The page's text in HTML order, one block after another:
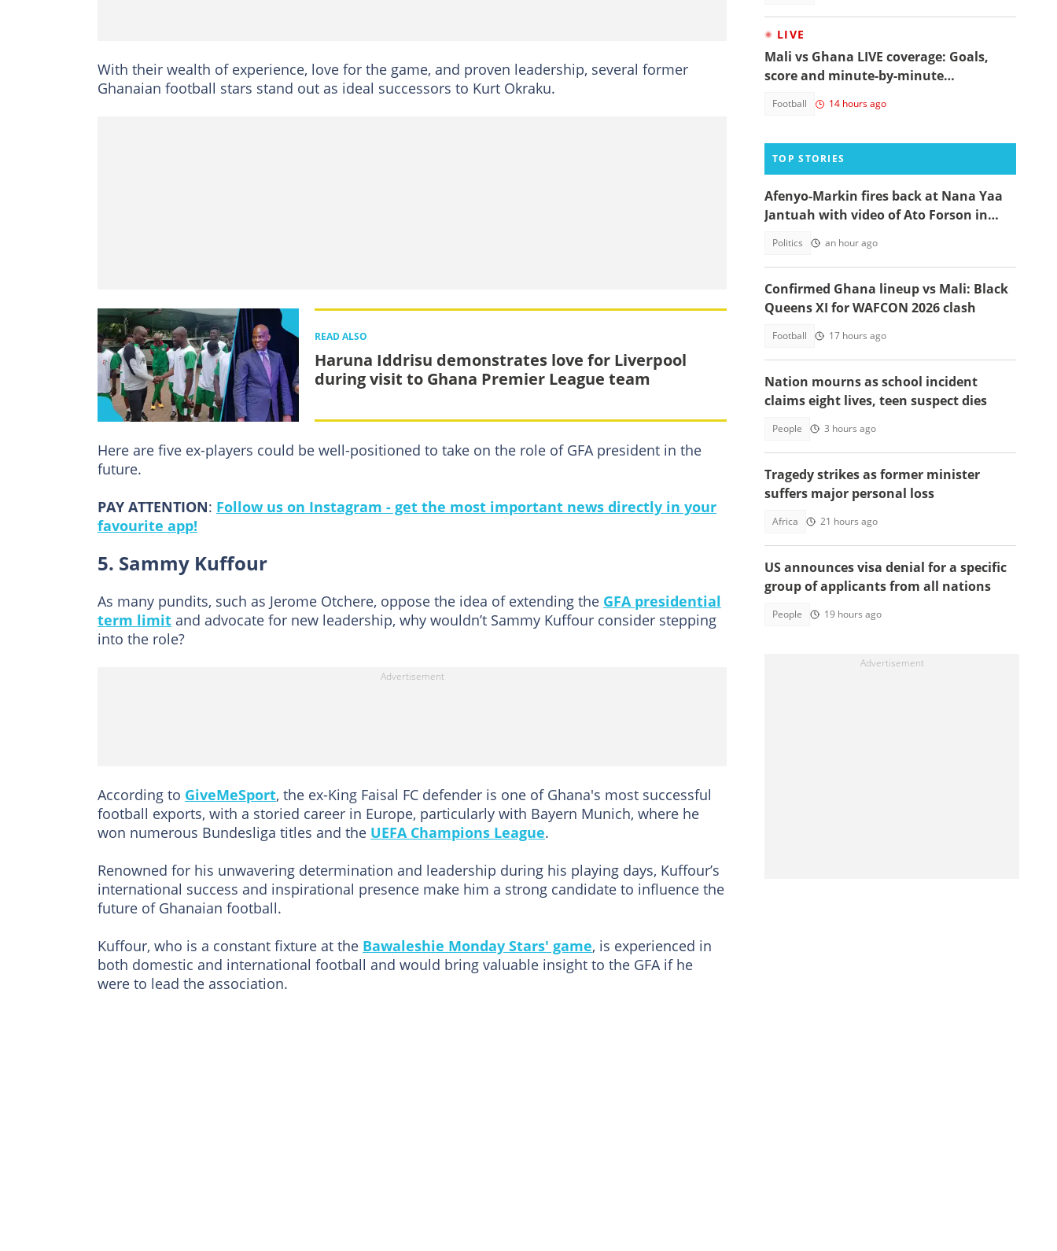
With their wealth of experience, love for the game, and proven leadership, several former
Ghanaian football stars stand out as ideal successors to Kurt Okraku.
READ ALSO
Haruna Iddrisu demonstrates love for Liverpool
during visit to Ghana Premier League team
Here are five ex-players could be well-positioned to take on the role of GFA president in the
future.
PAY ATTENTION: Follow us on Instagram - get the most important news directly in your
favourite app!
5. Sammy Kuffour
As many pundits, such as Jerome Otchere, oppose the idea of extending the GFA presidential
term limit and advocate for new leadership, why wouldn’t Sammy Kuffour consider stepping
into the role?
According to GiveMeSport, the ex-King Faisal FC defender is one of Ghana's most successful
football exports, with a storied career in Europe, particularly with Bayern Munich, where he
won numerous Bundesliga titles and the UEFA Champions League.
Renowned for his unwavering determination and leadership during his playing days, Kuffour’s
international success and inspirational presence make him a strong candidate to influence the
future of Ghanaian football.
Kuffour, who is a constant fixture at the Bawaleshie Monday Stars' game, is experienced in
both domestic and international football and would bring valuable insight to the GFA if he
were to lead the association.
LIVE
Mali vs Ghana LIVE coverage: Goals,
score and minute-by-minute
Football 14 hours ago
TOP STORIES
Afenyo-Markin fires back at Nana Yaa
Jantuah with video of Ato Forson in
Politics an hour ago
Confirmed Ghana lineup vs Mali: Black
Queens XI for WAFCON 2026 clash
Football 17 hours ago
Nation mourns as school incident
claims eight lives, teen suspect dies
People 3 hours ago
Tragedy strikes as former minister
suffers major personal loss
Africa 21 hours ago
US announces visa denial for a specific
group of applicants from all nations
People 19 hours ago